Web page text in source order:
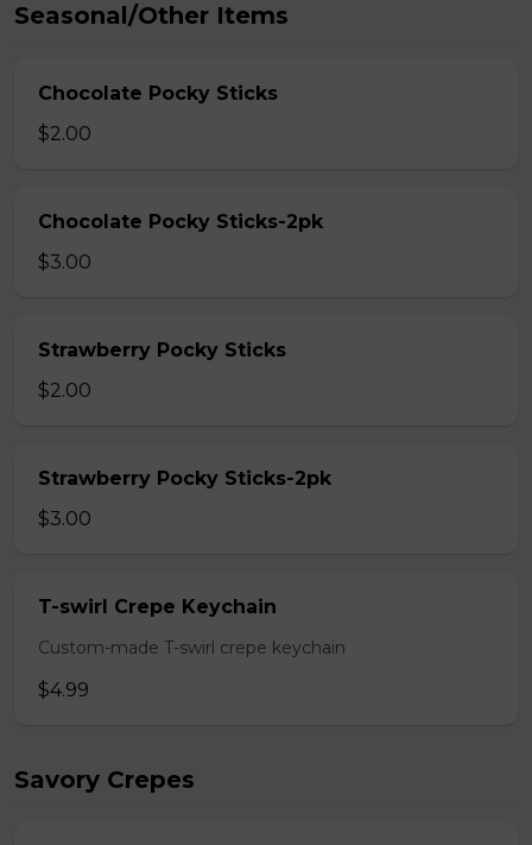
Seasonal/Other Items
Chocolate Pocky Sticks
$2.00
Chocolate Pocky Sticks-2pk
$3.00
Strawberry Pocky Sticks
$2.00
Strawberry Pocky Sticks-2pk
$3.00
T-swirl Crepe Keychain
Custom-made T-swirl crepe keychain
$4.99
Savory Crepes